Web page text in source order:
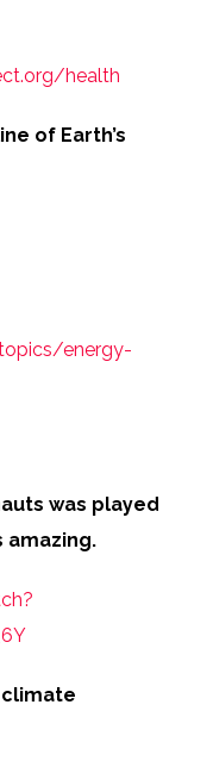
health
of Earth’s
energy-
was played
amazing.